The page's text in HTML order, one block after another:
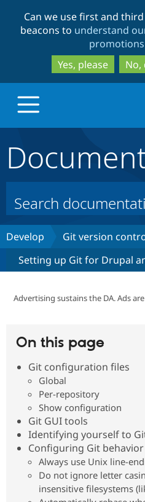
Can we use first and
beacons to understand
Yes, please
No,
Build with Drupal
Partners & Services
Support Drupal
Get Started
Develop
Git version
Setting up Git for Drupal
Advertising sustains the DA. Ads
On this page
Git configuration files
Global
Per-repository
Show configuration
Git GUI tools
Identifying yourself to
Configuring Git behavior
Always use Unix line-
Do not ignore letter
insensitive filesystems